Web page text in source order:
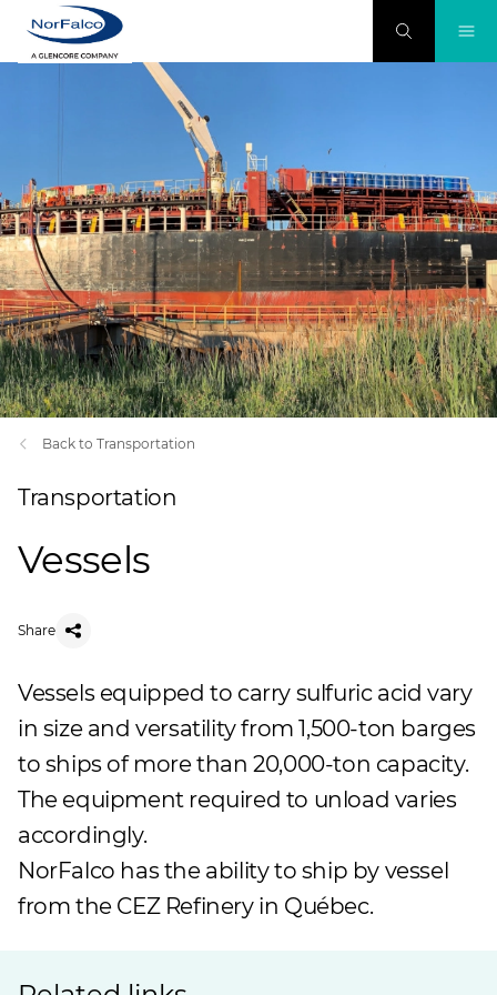
Back to Transportation
Transportation
Vessels
Share
Vessels equipped to carry sulfuric acid vary
in size and versatility from 1,500-ton barges
to ships of more than 20,000-ton capacity.
The equipment required to unload varies
accordingly.
NorFalco has the ability to ship by vessel
from the CEZ Refineryin Québec.